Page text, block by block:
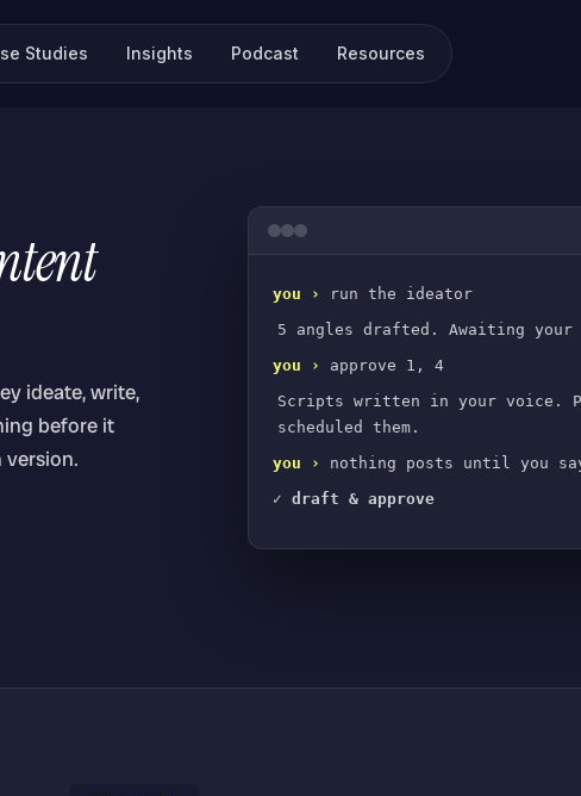
Studies Insights Podcast Resources
ideate, write,
before it
you ›
run the ideator
5 angles drafted. Awaiting your
you ›
approve 1, 4
Scripts written in your voice.
scheduled them.
you ›
nothing posts until you
✓ draft & approve